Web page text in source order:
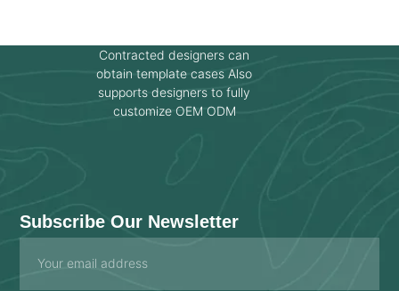
Contracted designers can
obtain template cases Also
supports designers to fully
customize OEM ODM
Subscribe Our Newsletter